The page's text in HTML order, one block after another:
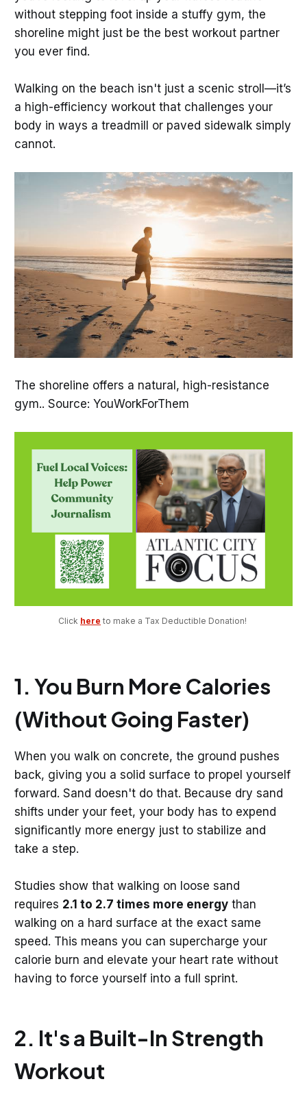
without stepping foot inside a stuffy gym, the
shoreline might just be the best workout partner
you ever find.
Walking on the beach isn't just a scenic stroll—it’s
a high-efficiency workout that challenges your
body in ways a treadmill or paved sidewalk simply
cannot.
The shoreline offers a natural, high-resistance
gym.. Source: YouWorkForThem
Click here to make a Tax Deductible Donation!
1. You Burn More Calories
(Without Going Faster)
When you walk on concrete, the ground pushes
back, giving you a solid surface to propel yourself
forward. Sand doesn't do that. Because dry sand
shifts under your feet, your body has to expend
significantly more energy just to stabilize and
take a step.
Studies show that walking on loose sand
requires 2.1 to 2.7 times more energythan
walking on a hard surface at the exact same
speed. This means you can supercharge your
calorie burn and elevate your heart rate without
having to force yourself into a full sprint.
2. It's a Built-In Strength
Workout